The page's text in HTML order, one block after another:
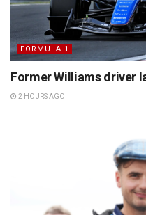
FORMULA 1
Former Williams driver
2 HOURS AGO